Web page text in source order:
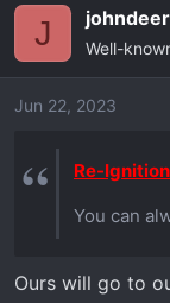
i
o
:
J Well-
Jun 22, 2023
Re-
You can
Ours will go to